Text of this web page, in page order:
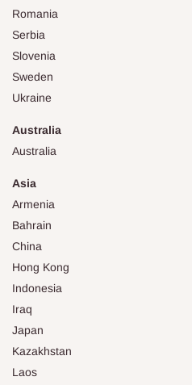
Romania
Serbia
Slovenia
Sweden
Ukraine
Australia
Australia
Asia
Armenia
Bahrain
China
Hong Kong
Indonesia
Iraq
Japan
Kazakhstan
Laos